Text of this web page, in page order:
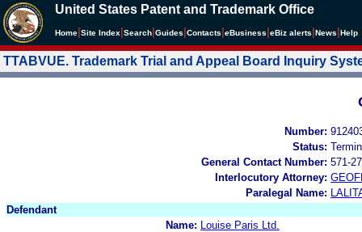
United States Patent and Trademark Office
Home Site Index Search Guides Contacts eBusiness eBiz alerts News Help
TTABVUE. Trademark Trial and Appeal Board Inquiry
Number:
Status:
General Contact Number: 571-
Interlocutory Attorney:
Paralegal Name:
Defendant
Name:
Louise Paris Ltd.